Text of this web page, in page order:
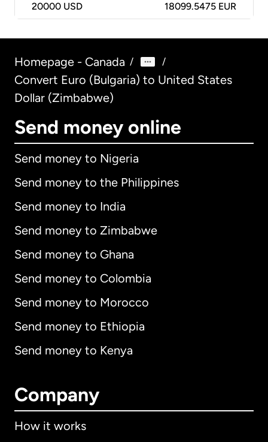
20000 USD 18099.5475 EUR
Homepage - Canada / /
Convert Euro (Bulgaria) to United States
Dollar (Zimbabwe)
Send money online
Send money to Nigeria
Send money to the Philippines
Send money to India
Send money to Zimbabwe
Send money to Ghana
Send money to Colombia
Send money to Morocco
Send money to Ethiopia
Send money to Kenya
Company
How it works